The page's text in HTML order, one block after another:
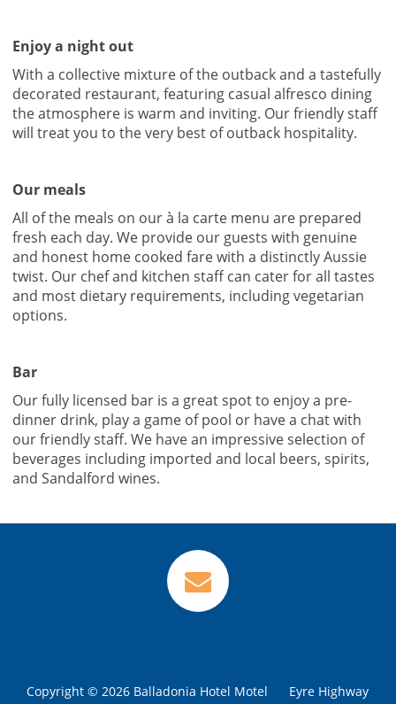
Enjoy a night out
With a collective mixture of the outback and a tastefully
decorated restaurant, featuring casual alfresco dining
the atmosphere is warm and inviting. Our friendly staff
will treat you to the very best of outback hospitality.
Our meals
All of the meals on our à la carte menu are prepared
fresh each day. We provide our guests with genuine
and honest home cooked fare with a distinctly Aussie
twist. Our chef and kitchen staff can cater for all tastes
and most dietary requirements, including vegetarian
options.
Bar
Our fully licensed bar is a great spot to enjoy a pre-
dinner drink, play a game of pool or have a chat with
our friendly staff. We have an impressive selection of
beverages including imported and local beers, spirits,
and Sandalford wines.
VIEW
VIEW
Copyright © 2026 Balladonia Hotel Motel Eyre Highway